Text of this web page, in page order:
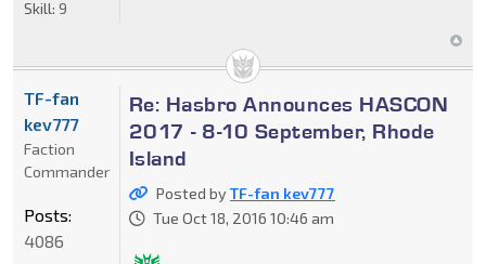
Skill: 9
Re: Hasbro Announces HASCON
2017 - 8-10 September, Rhode
Island
Posted byTF-fan kev777
Tue Oct 18, 2016 10:46 am
TF-fan
kev777
Faction
Commander
Posts:
4086